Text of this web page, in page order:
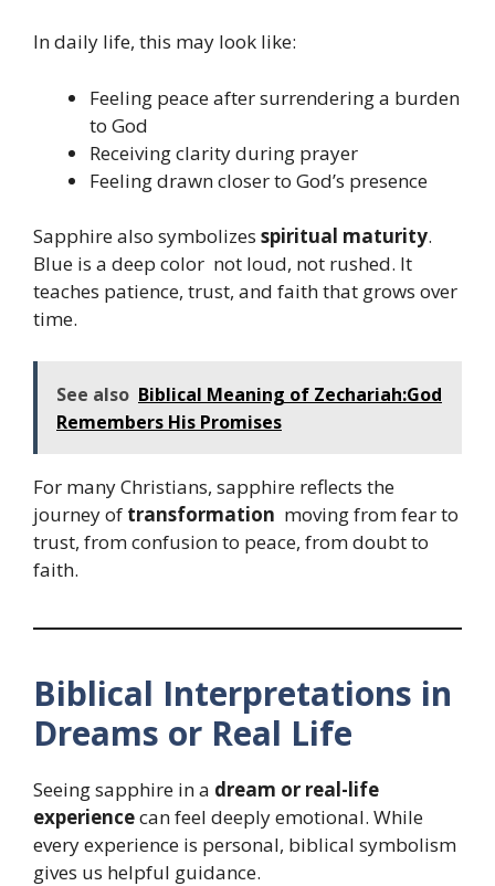
In daily life, this may look like:
Feeling peace after surrendering a burden
to God
Receiving clarity during prayer
Feeling drawn closer to God’s presence
Sapphire also symbolizes spiritual maturity.
Blue is a deep color not loud, not rushed. It
teaches patience, trust, and faith that grows over
time.
See also Biblical Meaning of Zechariah:God
Remembers His Promises
For many Christians, sapphire reflects the
journey of transformation moving from fear to
trust, from confusion to peace, from doubt to
faith.
Biblical Interpretations in
Dreams or Real Life
Seeing sapphire in a dream or real-life
experiencecan feel deeply emotional. While
every experience is personal, biblical symbolism
gives us helpful guidance.